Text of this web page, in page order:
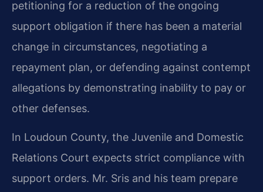
petitioning for a reduction of the ongoing
support obligation if there has been a material
change in circumstances, negotiating a
repayment plan, or defending against contempt
allegations by demonstrating inability to pay or
other defenses.
In Loudoun County, the Juvenile and Domestic
Relations Court expects strict compliance with
support orders. Mr. Sris and his team prepare